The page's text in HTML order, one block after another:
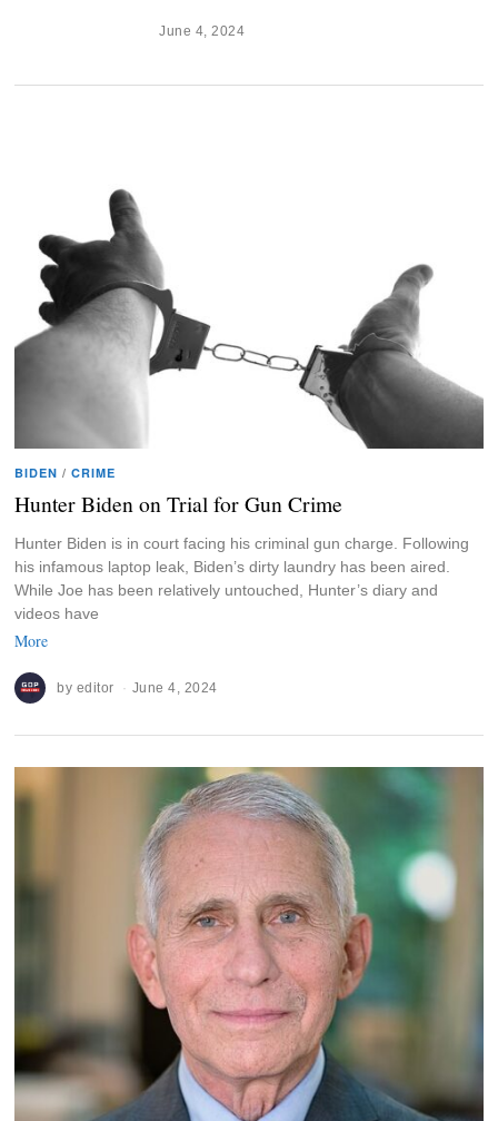
June 4, 2024
BIDEN / CRIME
Hunter Biden on Trial for Gun Crime
Hunter Biden is in court facing his criminal gun charge. Following
his infamous laptop leak, Biden’s dirty laundry has been aired.
While Joe has been relatively untouched, Hunter’s diary and
videos have
More
by editor June 4, 2024